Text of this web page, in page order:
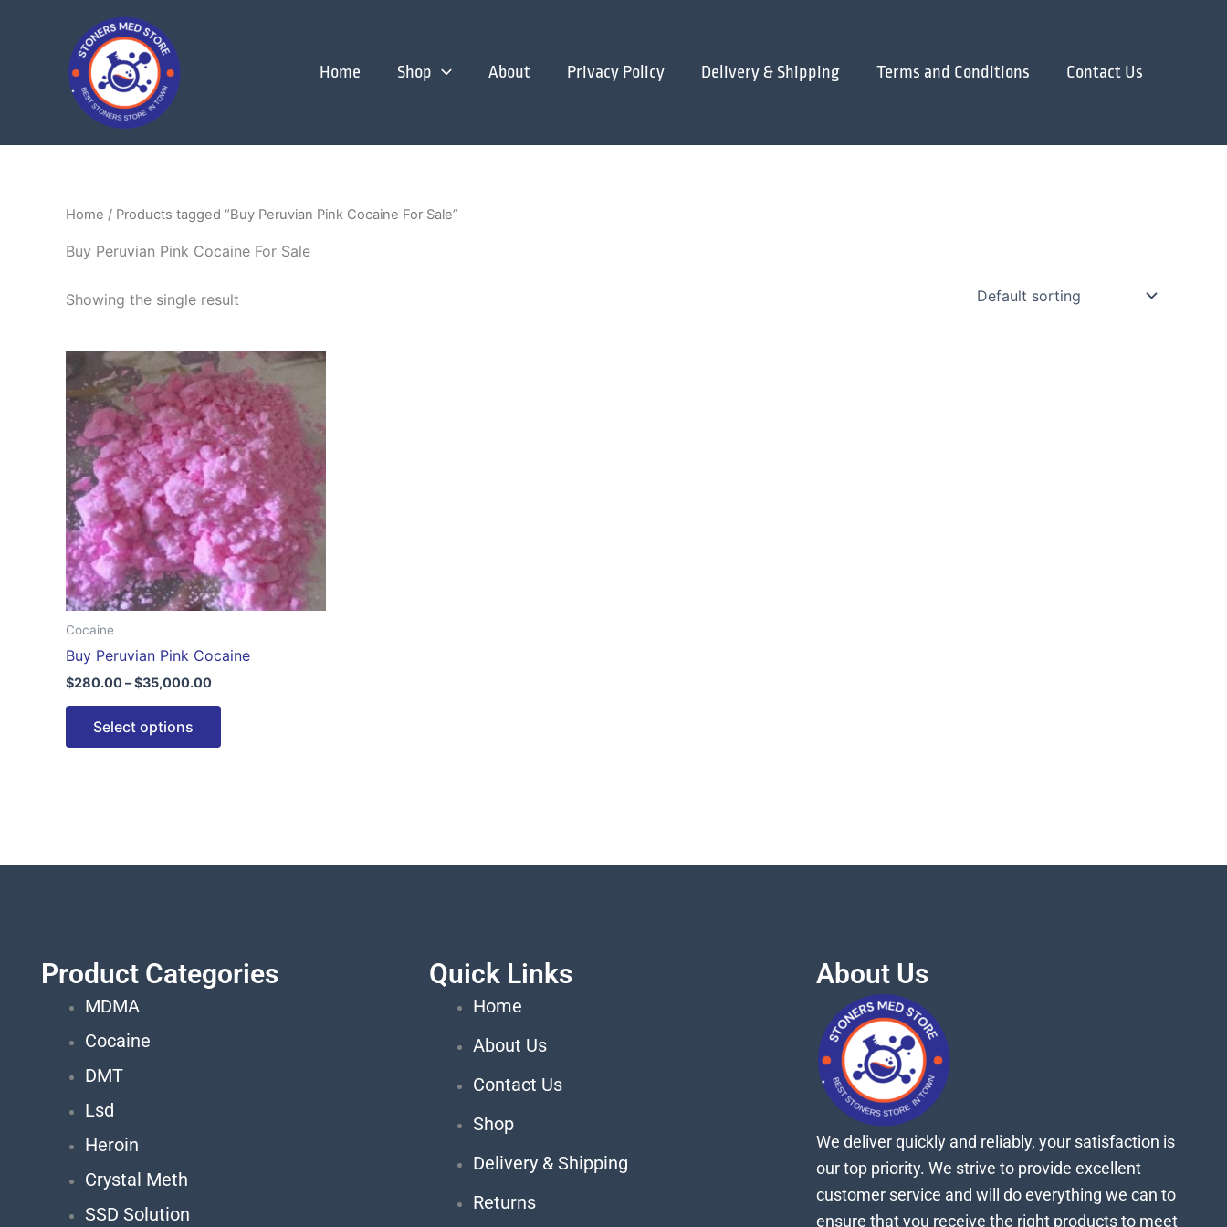
Home Shop About Privacy Policy Delivery & Shipping Terms and Conditions Contact Us
Home / Products tagged “Buy Peruvian Pink Cocaine For Sale”
Buy Peruvian Pink Cocaine For Sale
Showing the single result
Cocaine
Buy Peruvian Pink Cocaine
$280.00–$35,000.00
Price
range:
$280.00
through
$35,000.00
Select options
This
product
has
multiple
variants.
The
options
may
be
chosen
on
product
Product Categories
MDMA
Cocaine
DMT
Lsd
Heroin
Crystal Meth
SSD Solution
Quick Links
Home
About Us
Contact Us
Shop
Delivery & Shipping
Returns
About Us
We deliver quickly and reliably, your satisfaction is
our top priority. We strive to provide excellent
customer service and will do everything we can to
ensure that you receive the right products to meet